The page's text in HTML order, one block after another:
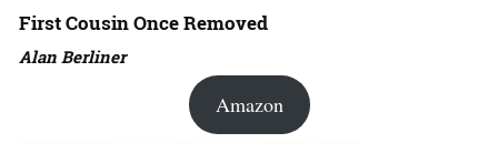
First Cousin Once Removed
Alan Berliner
Amazon